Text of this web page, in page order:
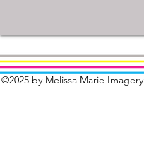
©2025 by Melissa Marie Imagery